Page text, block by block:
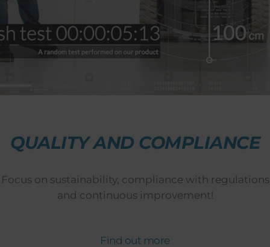
QUALITY AND COMPLIANCE
Focus on sustainability, compliance with regulations
and continuous improvement!
Find out more